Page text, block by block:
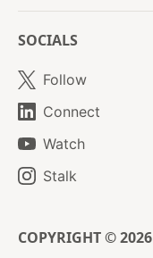
SOCIALS
Follow
Connect
Watch
Stalk
COPYRIGHT © 2026